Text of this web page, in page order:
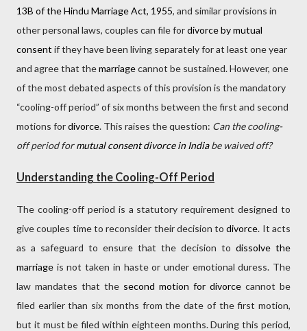
13B of the Hindu Marriage Act, 1955, and similar provisions in
other personal laws, couples can file fordivorce by mutual
consent if they have been living separately for at least one year
and agree that themarriagecannot be sustained. However, one
of the most debated aspects of this provision is the mandatory
“cooling-off period” of six months between the first and second
motions fordivorce. This raises the question: Can the cooling-
off period formutual consent divorce in Indiabe waived off?
Understanding the Cooling-Off Period
The cooling-off period is a statutory requirement designed to
give couples time to reconsider their decision todivorce. It acts
as a safeguard to ensure that the decision to dissolve the
marriage is not taken in haste or under emotional duress. The
law mandates that the second motion for divorce cannot be
filed earlier than six months from the date of the first motion,
but it must be filed within eighteen months. During this period,